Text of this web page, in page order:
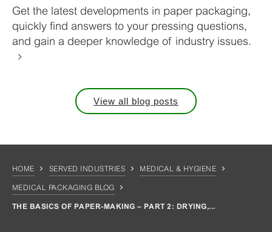
Get the latest developments in paper packaging,
quickly find answers to your pressing questions,
and gain a deeper knowledge of industry issues.
View all blog posts
HOME SERVED INDUSTRIES MEDICAL & HYGIENE
MEDICAL PACKAGING BLOG
THE BASICS OF PAPER-MAKING – PART 2: DRYING,...